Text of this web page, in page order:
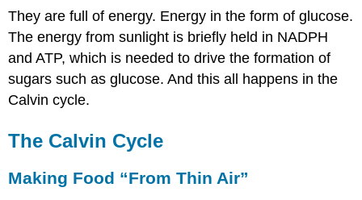
Thin
Air”
Carbon
Dioxide
is
“Fixed”
How
the
Cycle
They are full of energy. Energy in the form of glucose.
The energy from sunlight is briefly held in NADPH
and ATP, which is needed to drive the formation of
sugars such as glucose. And this all happens in the
Calvin cycle.
The Calvin Cycle
Making Food “From Thin Air”